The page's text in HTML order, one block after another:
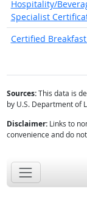
Hospitality/
Specialist
Certified
Sources:This data is
by U.S. Department of
Disclaimer:Links to
convenience and do